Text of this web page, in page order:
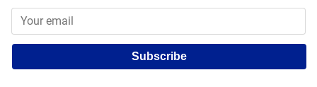
Subscribe